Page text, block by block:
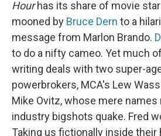
Hourhas its share of movie
mooned by Bruce Dern to a
message from Marlon Brando.
to do a nifty cameo. Yet much
writing deals with two super-
powerbrokers, MCA's Lew
Mike Ovitz, whose mere names
industry bigshots quake. Fred
Taking us fictionally inside their